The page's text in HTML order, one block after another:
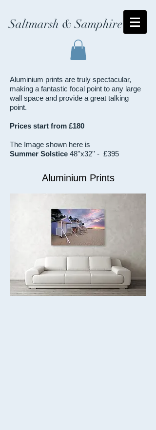
Saltmarsh & Samphire
Aluminium prints are truly spectacular,
making a fantastic focal point to any large
wall space and provide a great talking
point.
Prices start from £180
The Image shown here is
Summer Solstice 48''x32'' - £395
Aluminium Prints